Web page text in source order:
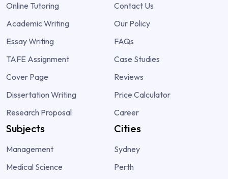
Online Tutoring
Academic Writing
Essay Writing
TAFE Assignment
Cover Page
Dissertation Writing
Research Proposal
Contact Us
Our Policy
FAQs
Case Studies
Reviews
Price Calculator
Career
Subjects
Management
Medical Science
Cities
Sydney
Perth